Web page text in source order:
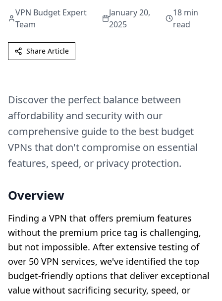
VPN Budget Expert
Team
January 20,
2025
18min
read
Share Article
Discover the perfect balance between
affordability and security with our
comprehensive guide to the best budget
VPNs that don't compromise on essential
features, speed, or privacy protection.
Overview
Finding a VPN that offers premium features
without the premium price tag is challenging,
but not impossible. After extensive testing of
over 50 VPN services, we've identified the top
budget-friendly options that deliver exceptional
value without sacrificing security, speed, or